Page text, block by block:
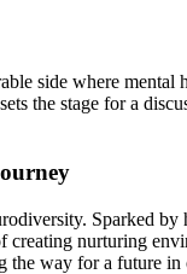
side where
the stage for a
Sparked
nurturing
way for a future in